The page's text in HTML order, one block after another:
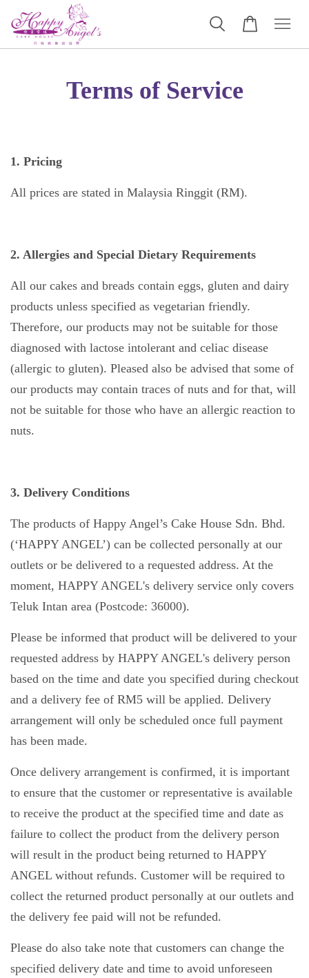
Terms of Service
1. Pricing
All prices are stated in Malaysia Ringgit (RM).
2. Allergies and Special Dietary Requirements
All our cakes and breads contain eggs, gluten and dairy
products unless specified as vegetarian friendly.
Therefore, our products may not be suitable for those
diagnosed with lactose intolerant and celiac disease
(allergic to gluten). Pleased also be advised that some of
our products may contain traces of nuts and for that, will
not be suitable for those who have an allergic reaction to
nuts.
3. Delivery Conditions
The products of Happy Angel’s Cake House Sdn. Bhd.
(‘HAPPY ANGEL’) can be collected personally at our
outlets or be delivered to a requested address. At the
moment, HAPPY ANGEL's delivery service only covers
Teluk Intan area (Postcode: 36000).
Please be informed that product will be delivered to your
requested address by HAPPY ANGEL's delivery person
based on the time and date you specified during checkout
and a delivery fee of RM5 will be applied. Delivery
arrangement will only be scheduled once full payment
has been made.
Once delivery arrangement is confirmed, it is important
to ensure that the customer or representative is available
to receive the product at the specified time and date as
failure to collect the product from the delivery person
will result in the product being returned to HAPPY
ANGEL without refunds. Customer will be required to
collect the returned product personally at our outlets and
the delivery fee paid will not be refunded.
Please do also take note that customers can change the
specified delivery date and time to avoid unforeseen